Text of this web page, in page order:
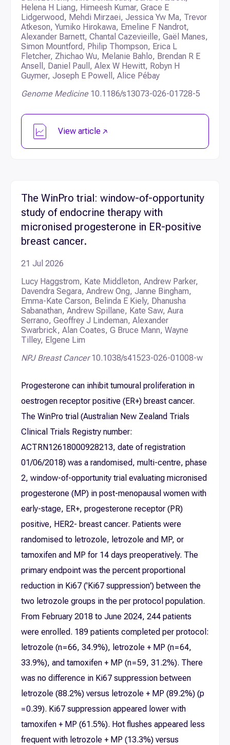
Helena H Liang, Himeesh Kumar, Grace E
Lidgerwood, Mehdi Mirzaei, Jessica Yw Ma, Trevor
Atkeson, Yumiko Hirokawa, Emeline F Nandrot,
Alexander Barnett, Chantal Cazevieille, Gaël Manes,
Simon Mountford, Philip Thompson, Erica L
Fletcher, Zhichao Wu, Melanie Bahlo, Brendan R E
Ansell, Daniel Paull, Alex W Hewitt, Robyn H
Guymer, Joseph E Powell, Alice Pébay
Genome Medicine 10.1186/s13073-026-01728-5
View article
The WinPro trial: window-of-opportunity
study of endocrine therapy with
micronised progesterone in ER-positive
breast cancer.
21 Jul 2026
Lucy Haggstrom, Kate Middleton, Andrew Parker,
Davendra Segara, Andrew Ong, Janne Bingham,
Emma-Kate Carson, Belinda E Kiely, Dhanusha
Sabanathan, Andrew Spillane, Kate Saw, Aura
Serrano, Geoffrey J Lindeman, Alexander
Swarbrick, Alan Coates, G Bruce Mann, Wayne
Tilley, Elgene Lim
NPJ Breast Cancer 10.1038/s41523-026-01008-w
Progesterone can inhibit tumoural proliferation in
oestrogen receptor positive (ER+) breast cancer.
The WinPro trial (Australian New Zealand Trials
Clinical Trials Registry number:
ACTRN12618000928213, date of registration
01/06/2018) was a randomised, multi-centre, phase
2, window-of-opportunity trial evaluating micronised
progesterone (MP) in post-menopausal women with
early-stage, ER+, progesterone receptor (PR)
positive, HER2- breast cancer. Patients were
randomised to letrozole, letrozole and MP, or
tamoxifen and MP for 14 days preoperatively. The
primary endpoint was the percent proportional
reduction in Ki67 ('Ki67 suppression') between the
two letrozole groups in the per protocol population.
From February 2018 to June 2024, 244 patients
were enrolled. 189 patients completed per protocol:
letrozole (n = 66, 34.9%), letrozole + MP (n = 64,
33.9%), and tamoxifen + MP (n = 59, 31.2%). There
was no difference in Ki67 suppression between
letrozole (88.2%) versus letrozole + MP (89.2%) (p
= 0.39). Ki67 suppression appeared lower with
tamoxifen + MP (61.5%). Hot flushes appeared less
frequent with letrozole + MP (13.3%) versus